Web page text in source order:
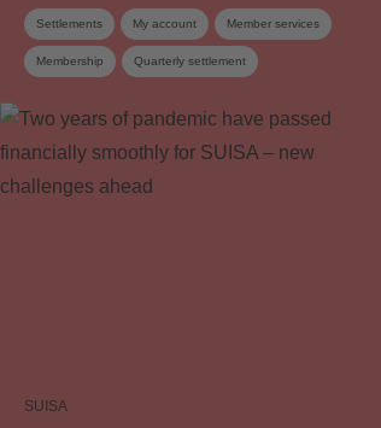
Settlements My account Member services
Membership Quarterly settlement
SUISA